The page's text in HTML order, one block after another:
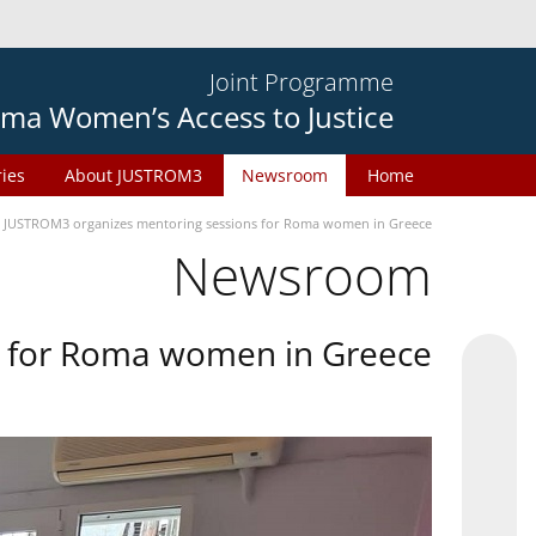
Joint Programme
Women’s Access to Justice
Home
Newsroom
About JUSTROM3
JUSTROM3 organizes mentoring sessions for Roma women in Greece
Newsroom
Roma women in Greece